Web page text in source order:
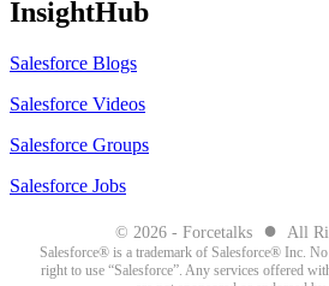
InsightHub
Salesforce Blogs
Salesforce Videos
Salesforce Groups
Salesforce Jobs
© 2026 - Forcetalks ● All
Salesforce® is a trademark of Salesforce® Inc.
right to use “Salesforce”. Any services offered